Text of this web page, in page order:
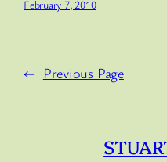
February 7, 2010
← Previous Page